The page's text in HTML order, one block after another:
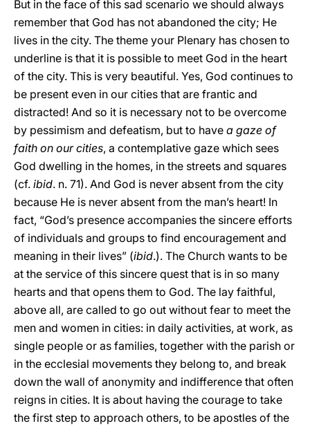
But in the face of this sad scenario we should always
remember that God has not abandoned the city; He
lives in the city. The theme your Plenary has chosen to
underline is that it is possible to meet God in the heart
of the city. This is very beautiful. Yes, God continues to
be present even in our cities that are frantic and
distracted! And so it is necessary not to be overcome
by pessimism and defeatism, but to have a gaze of
faith on our cities, a contemplative gaze which sees
God dwelling in the homes, in the streets and squares
(cf. ibid. n. 71). And God is never absent from the city
because He is never absent from the man’s heart! In
fact, “God’s presence accompanies the sincere efforts
of individuals and groups to find encouragement and
meaning in their lives” (ibid.). The Church wants to be
at the service of this sincere quest that is in so many
hearts and that opens them to God. The lay faithful,
above all, are called to go out without fear to meet the
men and women in cities: in daily activities, at work, as
single people or as families, together with the parish or
in the ecclesial movements they belong to, and break
down the wall of anonymity and indifference that often
reigns in cities. It is about having the courage to take
the first step to approach others, to be apostles of the